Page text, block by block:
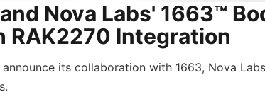
Nova Labs' 1663™
RAK2270 Integration
its collaboration with 1663, Nova